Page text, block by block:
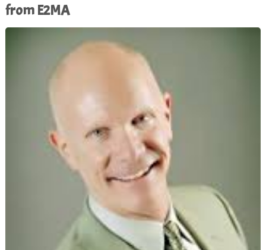
from E2MA